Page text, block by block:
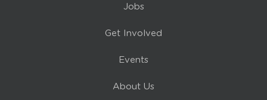
Jobs
Get Involved
Events
About Us